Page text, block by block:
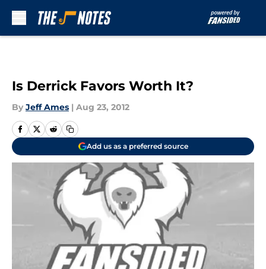
Is Derrick Favors Worth It?
By Jeff Ames | Aug 23, 2012
Add us as a preferred source